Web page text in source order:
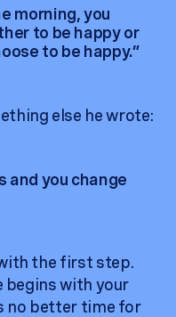
morning, you
to be happy or
to be happy.”
else he wrote:
and you change
the first step.
begins with your
no better time for